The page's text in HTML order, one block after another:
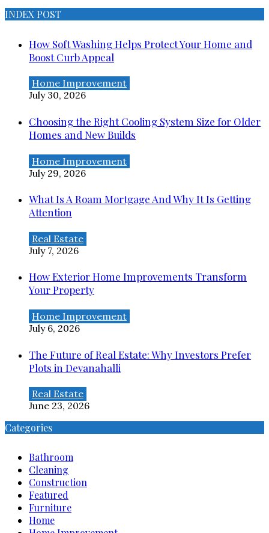
INDEX POST
How Soft Washing Helps Protect Your Home and
Boost Curb Appeal
Home Improvement
July 30, 2026
Choosing the Right Cooling System Size for Older
Homes and New Builds
Home Improvement
July 29, 2026
What Is A Roam Mortgage And Why It Is Getting
Attention
Real Estate
July 7, 2026
How Exterior Home Improvements Transform
Your Property
Home Improvement
July 6, 2026
The Future of Real Estate: Why Investors Prefer
Plots in Devanahalli
Real Estate
June 23, 2026
Categories
Bathroom
Cleaning
Construction
Featured
Furniture
Home